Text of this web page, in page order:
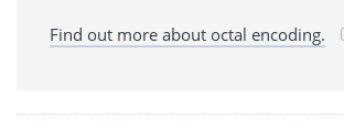
Find out more about octal encoding.